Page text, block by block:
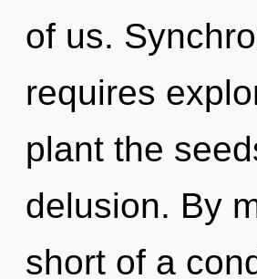
of us.
requires
plant the
delusion. By
short of a